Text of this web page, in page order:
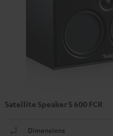
Satellite Speaker S 600 FCR
Dimensions